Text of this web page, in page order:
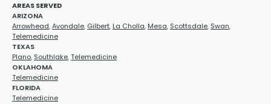
AREAS SERVED
ARIZONA
Arrowhead,Avondale, Gilbert, La Cholla, Mesa, Scottsdale, Swan,
Telemedicine
TEXAS
Plano, Southlake,Telemedicine
OKLAHOMA
Telemedicine
FLORIDA
Telemedicine